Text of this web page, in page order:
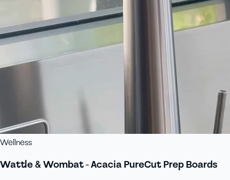
Wellness
Wattle & Wombat - Acacia PureCut Prep Boards